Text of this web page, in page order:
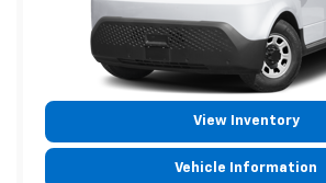
View Inventory
Vehicle Information